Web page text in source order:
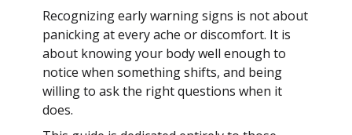
Recognizing early warning signs is not about
panicking at every ache or discomfort. It is
about knowing your body well enough to
notice when something shifts, and being
willing to ask the right questions when it
does.